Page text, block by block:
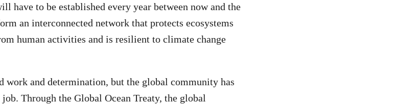
have to be established every year between now and the
an interconnected network that protects ecosystems
human activities and is resilient to climate change
and determination, but the global community has
Through the Global Ocean Treaty, the global